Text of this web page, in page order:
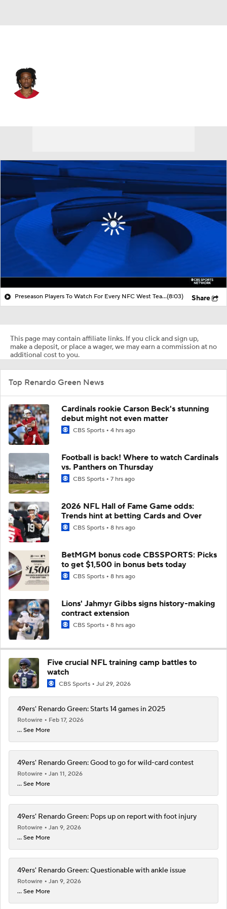
Preseason Players To Watch For Every NFC West Team(8:03) Share
This page may contain affiliate links. If you click and sign up,
make a deposit, or place a wager, we may earn a commission at no
additional cost to you.
Top Renardo Green News
Cardinals rookie Carson Beck's stunning
debut might not even matter
CBS Sports 4 hrs ago
Football is back! Where to watch Cardinals
vs. Panthers on Thursday
CBS Sports 7 hrs ago
2026 NFL Hall of Fame Game odds:
Trends hint at betting Cards and Over
CBS Sports 8 hrs ago
BetMGM bonus code CBSSPORTS: Picks
to get $1,500 in bonus bets today
CBS Sports 8 hrs ago
Lions' Jahmyr Gibbs signs history-making
contract extension
CBS Sports 8 hrs ago
Five crucial NFL training camp battles to
watch
CBS Sports Jul 29, 2026
49ers' Renardo Green: Starts 14 games in 2025
Rotowire
Feb 17, 2026
... See More
49ers' Renardo Green: Good to go for wild-card contest
Rotowire
Jan 11, 2026
... See More
49ers' Renardo Green: Pops up on report with foot injury
Rotowire
Jan 9, 2026
... See More
49ers' Renardo Green: Questionable with ankle issue
Rotowire
Jan 9, 2026
... See More